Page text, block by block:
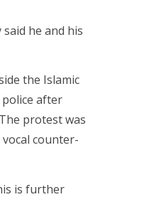
he and his
the Islamic
after
protest was
counter-
is further